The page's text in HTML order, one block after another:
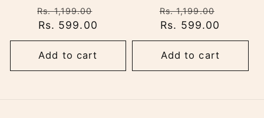
Regular
price
Rs. 1,199.00
Rs. 599.00
Add to cart
Regular
price
Rs. 1,199.00
Rs. 599.00
Add to cart